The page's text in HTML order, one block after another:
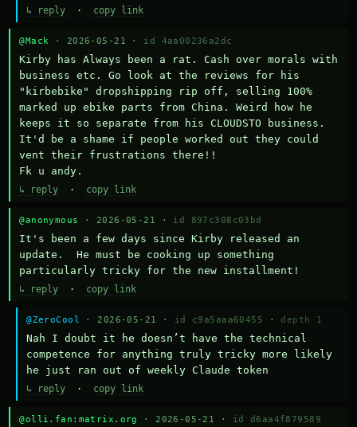
↳ reply · copy link
@Mack · 2026-05-21 · id 4aa00236a2dc
Kirby has Always been a rat. Cash over morals with
business etc. Go look at the reviews for his
"kirbebike" dropshipping rip off, selling 100%
marked up ebike parts from China. Weird how he
keeps it so separate from his CLOUDSTO business.
It'd be a shame if people worked out they could
vent their frustrations there!!
Fk u andy.
↳ reply · copy link
@anonymous · 2026-05-21 · id 897c308c03bd
It's been a few days since Kirby released an
update.  He must be cooking up something
particularly tricky for the new installment!
↳ reply · copy link
@ZeroCool · 2026-05-21 · id c9a5aaa60455 · depth 1
Nah I doubt it he doesn’t have the technical
competence for anything truly tricky more likely
he just ran out of weekly Claude token
↳ reply · copy link
@olli.fan:matrix.org · 2026-05-21 · id d6aa4f879589